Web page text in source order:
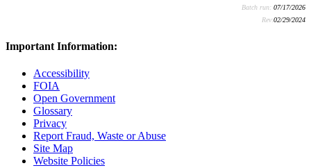
Batch run: 07/17/2026
Rev:02/29/2024
Important Information:
Accessibility
FOIA
Open Government
Glossary
Privacy
Report Fraud, Waste or Abuse
Site Map
Website Policies